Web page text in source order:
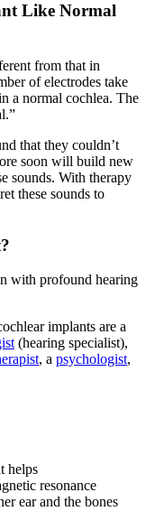
Like Normal
from that in
of electrodes take
a normal cochlea. The
that they couldn’t
soon will build new
sounds. With therapy
these sounds to
with profound hearing
implants are a
(hearing specialist),
, a psychologist,
helps
resonance
ear and the bones